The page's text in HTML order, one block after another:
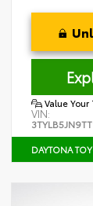
Value Your
VIN:
DAYTONA